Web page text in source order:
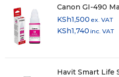
Canon GI-490
KSh1,500 ex. VAT
KSh1,740 inc. VAT
Havit Smart Life